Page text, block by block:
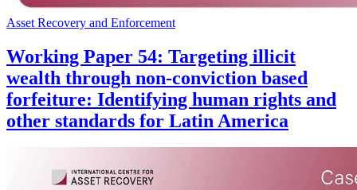
Asset Recovery and Enforcement
Working Paper 54: Targeting illicit
wealth through non-conviction based
forfeiture: Identifying human rights and
other standards for Latin America